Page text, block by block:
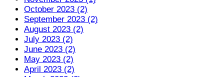
October 2023 (2)
September 2023 (2)
August 2023 (2)
July 2023 (2)
June 2023 (2)
May 2023 (2)
April 2023 (2)